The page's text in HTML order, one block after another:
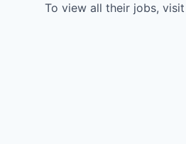
To view all their jobs,